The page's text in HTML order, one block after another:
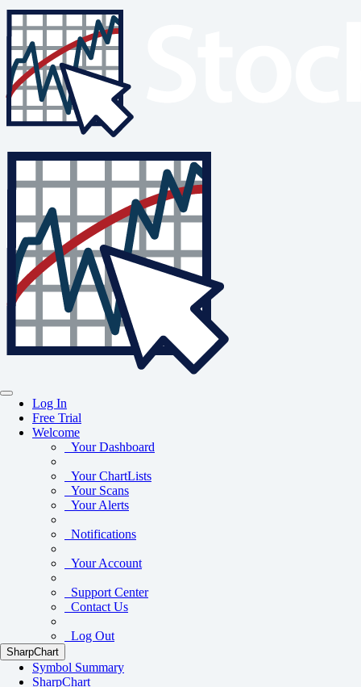
Log In
Free Trial
Welcome
Your Dashboard
Your ChartLists
Your Scans
Your Alerts
Notifications
Your Account
Support Center
Contact Us
Log Out
SharpChart
Symbol Summary
SharpChart